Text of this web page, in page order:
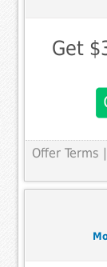
Get
Offer Terms